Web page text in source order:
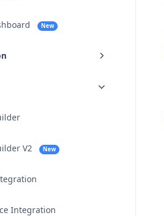
New
V2 New
Integration